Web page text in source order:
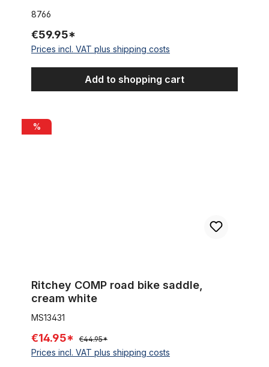
8766
€59.95*
Prices incl. VAT plus shipping costs
Add to shopping cart
Ritchey COMP road bike saddle, cream white
%
Ritchey COMP road bike saddle,
cream white
MS13431
€14.95* €44.95*
Prices incl. VAT plus shipping costs